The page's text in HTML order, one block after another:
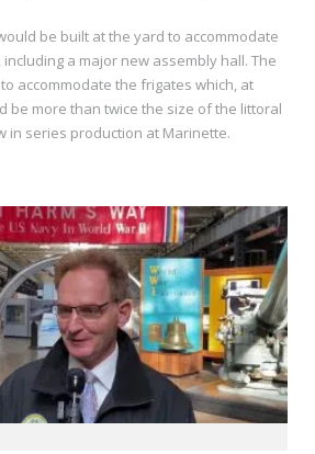
be built at the yard to accommodate
a major new assembly hall. The
accommodate the frigates which, at
be more than twice the size of the littoral
in series production at Marinette.